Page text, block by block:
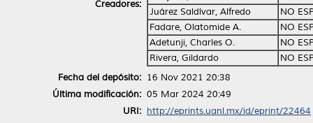
Creadores:
Juárez Saldívar, Alfredo
NO
Fadare, Olatomide A.
NO
Adetunji, Charles O.
NO
Rivera, Gildardo
NO
Fecha del depósito: 16 Nov 2021 20:38
Última modificación: 05 Mar 2024 20:49
URI: http://eprints.uanl.mx/id/eprint/22464